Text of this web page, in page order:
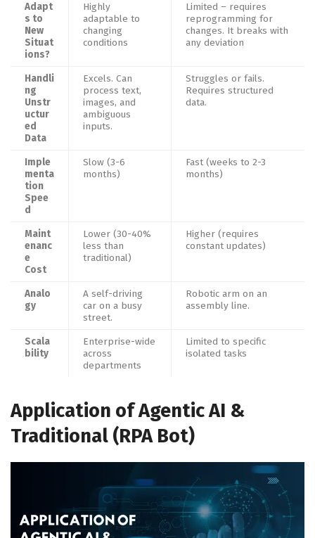
Adapt
s to
New
Situat
ions?
Highly
adaptable to
changing
conditions
Limited – requires
reprogramming for
changes. It breaks with
any deviation
Handli
ng
Unstr
uctur
ed
Data
Excels. Can
process text,
images, and
ambiguous
inputs.
Struggles or fails.
Requires structured
data.
Imple
menta
tion
Spee
d
Slow (3-6
months)
Fast (weeks to 2-3
months)
Maint
enanc
e
Cost
Lower (30-40%
less than
traditional)
Higher (requires
constant updates)
Analo
gy
A self-driving
car on a busy
street.
Robotic arm on an
assembly line.
Scala
bility
Enterprise-wide
across
departments
Limited to specific
isolated tasks
Application of Agentic AI &
Traditional (RPA Bot)